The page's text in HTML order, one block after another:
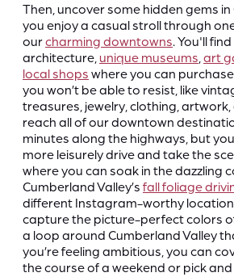
Then, uncover some hidden gems
you enjoy a casual stroll through
ourcharming downtowns. You'll
architecture, unique museums,art
local shops where you can
you won’t be able to resist, like
treasures, jewelry, clothing, artwork,
reach all of our downtown
minutes along the highways, but
more leisurely drive and take the
where you can soak in the dazzling
Cumberland Valley’s fall foliage
different Instagram-worthy
capture the picture-perfect colors
a loop around Cumberland Valley
you’re feeling ambitious, you can
the course of a weekend or pick